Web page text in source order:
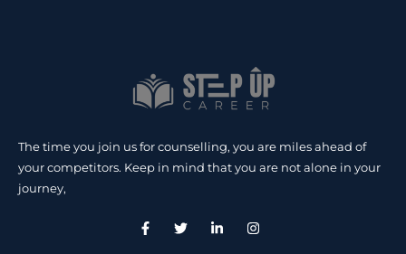
The time you join us for counselling, you are miles ahead of
your competitors. Keep in mind that you are not alone in your
journey,